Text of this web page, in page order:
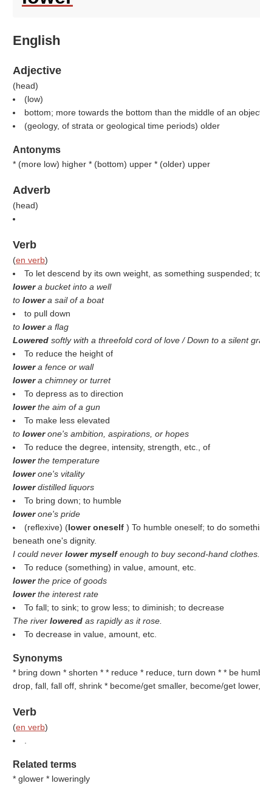
English
Adjective
(head)
(low)
bottom; more towards the bottom than the middle of an
(geology, of strata or geological time periods) older
Antonyms
* (more low) higher * (bottom) upper * (older) upper
Adverb
(head)
Verb
(en verb)
To let descend by its own weight, as something suspended;
lowera bucket into a well
to lowera sail of a boat
to pull down
to lowera flag
Lowered softly with a threefold cord of love / Down to a silent
To reduce the height of
lowera fence or wall
lowera chimney or turret
To depress as to direction
lowerthe aim of a gun
To make less elevated
to lowerone's ambition, aspirations, or hopes
To reduce the degree, intensity, strength, etc., of
lowerthe temperature
lowerone's vitality
lowerdistilled liquors
To bring down; to humble
lowerone's pride
(reflexive) (lower oneself ) To humble oneself; to do
beneath one's dignity.
I could never lower myselfenough to buy second-hand clothes.
To reduce (something) in value, amount, etc.
lowerthe price of goods
lowerthe interest rate
To fall; to sink; to grow less; to diminish; to decrease
The river lowered as rapidly as it rose.
To decrease in value, amount, etc.
Synonyms
* bring down * shorten * * reduce * reduce, turn down * * be
drop, fall, fall off, shrink * become/get smaller, become/get
Verb
(en verb)
Related terms
* glower * loweringly